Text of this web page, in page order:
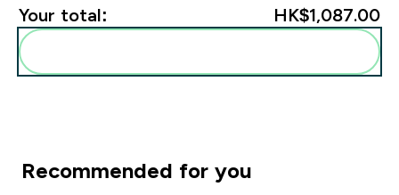
Your total: HK$1,087.00‎
Recommended for you